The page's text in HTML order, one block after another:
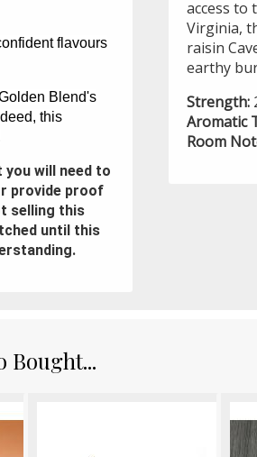
flavours
Blend's
this
will need to
provide proof
selling this
until this
access to
Virginia,
raisin
earthy
Strength:
Aromatic
Room
Bought...